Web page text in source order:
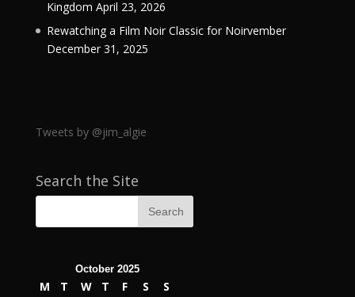
Kingdom April 23, 2026
Rewatching a Film Noir Classic for Noirvember
December 31, 2025
Tweets by @jim_algie
Search the Site
October 2025
M T W T F S S